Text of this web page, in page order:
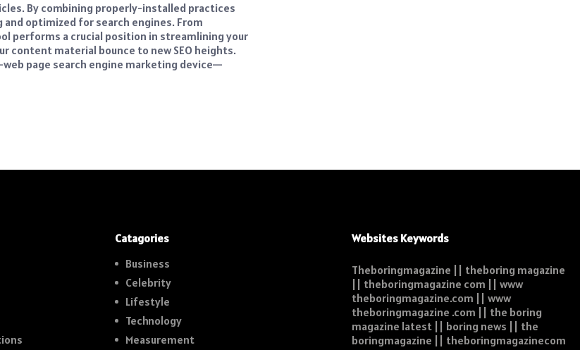
By combining properly-installed practices
optimized for search engines. From
performs a crucial position in streamlining your
content material bounce to new SEO heights.
page search engine marketing device—
Catagories
Business
Celebrity
Lifestyle
Technology
Measurement
Websites Keywords
Theboringmagazine || theboring magazine
|| theboringmagazine com || www
theboringmagazine.com || www
theboringmagazine .com || the boring
magazine latest || boring news || the
boringmagazine || theboringmagazinecom